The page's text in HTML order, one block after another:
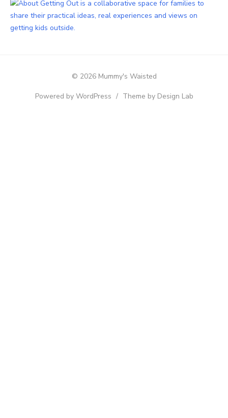
© 2026 Mummy's Waisted
Powered by WordPress / Theme by Design Lab